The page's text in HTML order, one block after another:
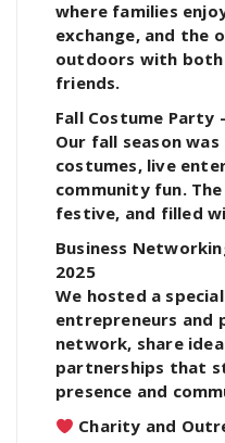
where families
exchange, and the
outdoors with
friends.
Fall Costume Party
Our fall season
costumes, live
community fun.
festive, and filled
Business
2025
We hosted a
entrepreneurs and
network, share
partnerships that
presence and
Charity and